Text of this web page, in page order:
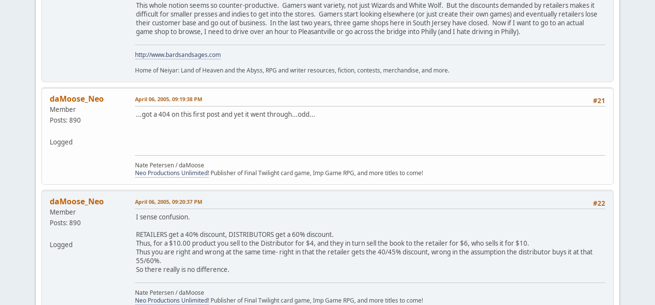
This whole notion seems so counter-productive. Gamers want variety, not just Wizards and White Wolf. But the discounts demanded by retailers makes it
difficult for smaller presses and indies to get into the stores. Gamers start looking elsewhere (or just create their own games) and eventually retailers lose
their customer base and go out of business. In the last two years, three game shops here in South Jersey have closed. Now if I want to go to an actual
game shop to browse, I need to drive over an hour to Pleasantville or go across the bridge into Philly (and I hate driving in Philly).
http://www.bardsandsages.com
Home of Neiyar: Land of Heaven and the Abyss, RPG and writer resources, fiction, contests, merchandise, and more.
daMoose_Neo
Member
Posts: 890
Logged
#21
April 06, 2005, 09:19:38 PM
...got a 404 on this first post and yet it went through...odd...
Nate Petersen / daMoose
Neo Productions Unlimited! Publisher of Final Twilight card game, Imp Game RPG, and more titles to come!
daMoose_Neo
Member
Posts: 890
Logged
#22
April 06, 2005, 09:20:37 PM
I sense confusion.
RETAILERS get a 40% discount, DISTRIBUTORS get a 60% discount.
Thus, for a $10.00 product you sell to the Distributor for $4, and they in turn sell the book to the retailer for $6, who sells it for $10.
Thus you are right and wrong at the same time- right in that the retailer gets the 40/45% discount, wrong in the assumption the distributor buys it at that
55/60%.
So there really is no difference.
Nate Petersen / daMoose
Neo Productions Unlimited! Publisher of Final Twilight card game, Imp Game RPG, and more titles to come!